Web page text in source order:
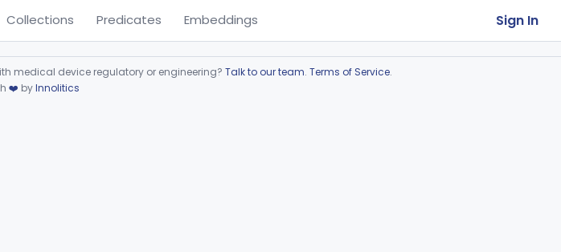
Collections Predicates Embeddings Sign In
medical device regulatory or engineering? Talk to our team. Terms of Service.
❤️ byInnolitics